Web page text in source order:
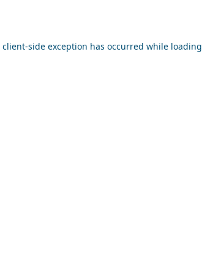
client-side exception has occurred while loading